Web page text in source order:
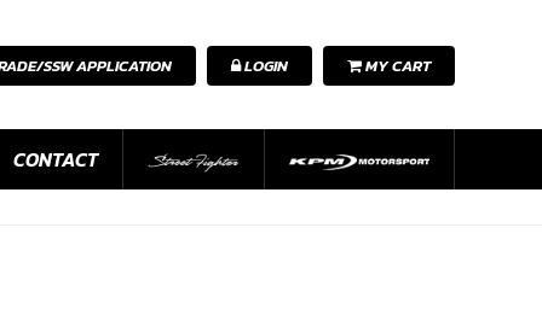
SSW APPLICATION LOGIN MY CART
CONTACT